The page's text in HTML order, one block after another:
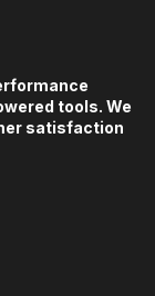
tools. We
satisfaction